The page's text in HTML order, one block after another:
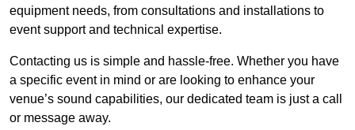
equipment needs, from consultations and installations to
event support and technical expertise.
Contacting us is simple and hassle-free. Whether you have
a specific event in mind or are looking to enhance your
venue’s sound capabilities, our dedicated team is just a call
or message away.